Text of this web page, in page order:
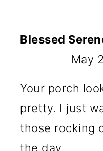
Blessed
May
Your porch
pretty. I just
those rocking
the day.